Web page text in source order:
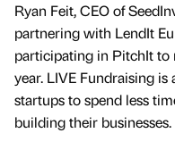
Ryan Feit, CEO of
partnering with LendIt
participating in PitchIt to
year. LIVE Fundraising
startups to spend less
building their businesses.